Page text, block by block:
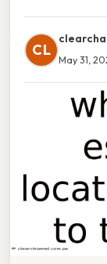
CL
May 31,